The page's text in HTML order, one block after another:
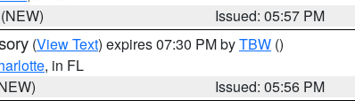
Issued: 05:57 PM
(View Text) expires 07:30 PM byTBW ()
, in FL
Issued: 05:56 PM